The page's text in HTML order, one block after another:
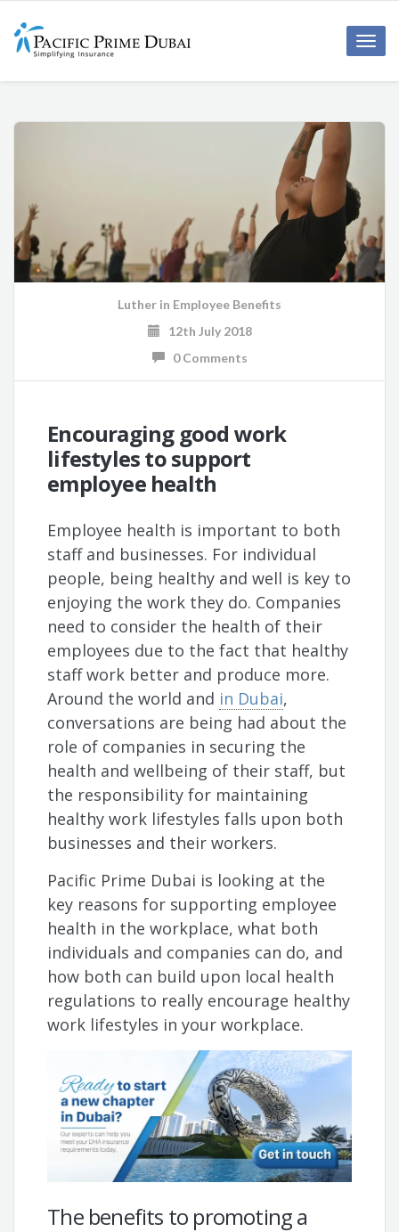
Luther in Employee Benefits
12th July 2018
0 Comments
Encouraging good work
lifestyles to support
employee health
Employee health is important to both
staff and businesses. For individual
people, being healthy and well is key to
enjoying the work they do. Companies
need to consider the health of their
employees due to the fact that healthy
staff work better and produce more.
Around the world and in Dubai,
conversations are being had about the
role of companies in securing the
health and wellbeing of their staff, but
the responsibility for maintaining
healthy work lifestyles falls upon both
businesses and their workers.
Pacific Prime Dubai is looking at the
key reasons for supporting employee
health in the workplace, what both
individuals and companies can do, and
how both can build upon local health
regulations to really encourage healthy
work lifestyles in your workplace.
The benefits to promoting a